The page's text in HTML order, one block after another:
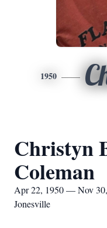
1950
Christyn
Coleman
Apr 22, 1950 — Nov
Jonesville